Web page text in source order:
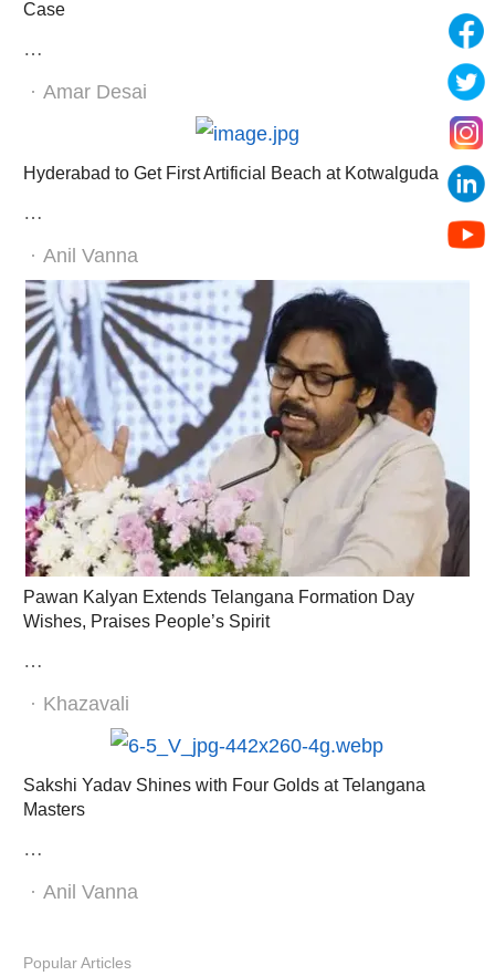
Case
…
Author
Amar Desai
Hyderabad to Get First Artificial Beach at Kotwalguda
…
Author
Anil Vanna
Pawan Kalyan Extends Telangana Formation Day
Wishes, Praises People’s Spirit
…
Author
Khazavali
Sakshi Yadav Shines with Four Golds at Telangana
Masters
…
Author
Anil Vanna
Popular Articles